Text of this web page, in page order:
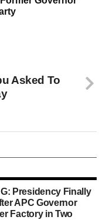
Asked To
Presidency Finally
APC Governor
Factory in Two